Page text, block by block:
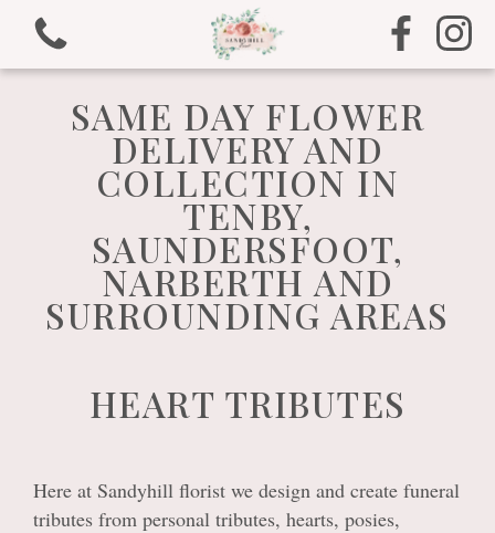
View all categories
Bouquets
Gifts
Casket sprays
SAME DAY FLOWER
DELIVERY AND
COLLECTION IN
TENBY,
SAUNDERSFOOT,
NARBERTH AND
SURROUNDING AREAS
HEART TRIBUTES
Here at Sandyhill florist we design and create funeral
tributes from personal tributes, hearts, posies,